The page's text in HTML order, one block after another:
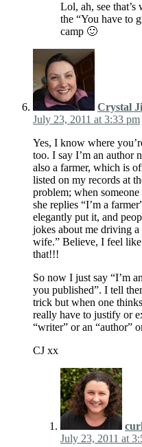
Lol, ah, see
the “You have to
camp 🙂
Crystal
July 23, 2011 at 3:33 pm
Yes, I know where
too. I say I’m an author
also a farmer, which is
listed on my records at
problem; when
she replies “I’m a
elegantly put it, and
jokes about me driving a
wife.” Believe, I feel
that!!!
So now I just say “I’m
you published”. I tell
trick but when one
really have to justify or
“writer” or an “author”
CJ xx
July 23, 2011 at